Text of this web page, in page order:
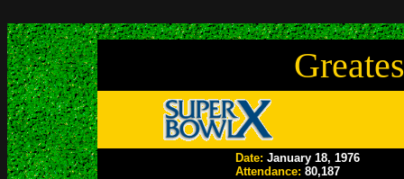
Date: January 18, 1976
Attendance: 80,187